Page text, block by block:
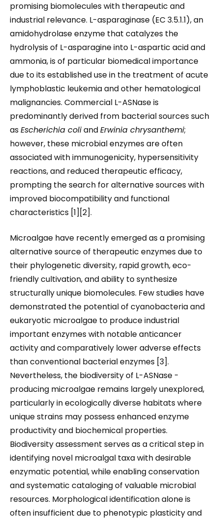
promising biomolecules with therapeutic and
industrial relevance. L-asparaginase (EC 3.5.1.1), an
amidohydrolase enzyme that catalyzes the
hydrolysis of L-asparagine into L-aspartic acid and
ammonia, is of particular biomedical importance
due to its established use in the treatment of acute
lymphoblastic leukemia and other hematological
malignancies. Commercial L-ASNase is
predominantly derived from bacterial sources such
asEscherichia coliandErwinia chrysanthemi;
however, these microbial enzymes are often
associated with immunogenicity, hypersensitivity
reactions, and reduced therapeutic efficacy,
prompting the search for alternative sources with
improved biocompatibility and functional
characteristics [1][2].
Microalgae have recently emerged as a promising
alternative source of therapeutic enzymes due to
their phylogenetic diversity, rapid growth, eco-
friendly cultivation, and ability to synthesize
structurally unique biomolecules. Few studies have
demonstrated the potential of cyanobacteria and
eukaryotic microalgae to produce industrial
important enzymes with notable anticancer
activity and comparatively lower adverse effects
than conventional bacterial enzymes [3].
Nevertheless, the biodiversity of L-ASNase -
producing microalgae remains largely unexplored,
particularly in ecologically diverse habitats where
unique strains may possess enhanced enzyme
productivity and biochemical properties.
Biodiversity assessment serves as a critical step in
identifying novel microalgal taxa with desirable
enzymatic potential, while enabling conservation
and systematic cataloging of valuable microbial
resources. Morphological identification alone is
often insufficient due to phenotypic plasticity and